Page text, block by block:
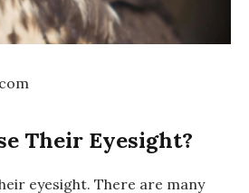
Their Eyesight?
eyesight. There are many